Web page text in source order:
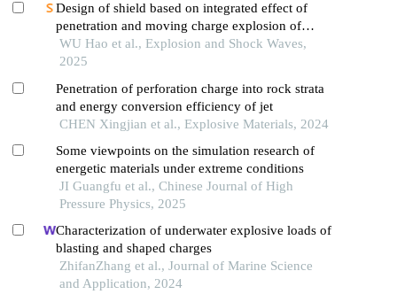
Design of shield based on integrated effect of
penetration and moving charge explosion of
warheads
WU Hao et al., Explosion and Shock Waves,
2025
Penetration of perforation charge into rock strata
and energy conversion efficiency of jet
CHEN Xingjian et al., Explosive Materials, 2024
Some viewpoints on the simulation research of
energetic materials under extreme conditions
JI Guangfu et al., Chinese Journal of High
Pressure Physics, 2025
Characterization of underwater explosive loads of
blasting and shaped charges
ZhifanZhang et al., Journal of Marine Science
and Application, 2024